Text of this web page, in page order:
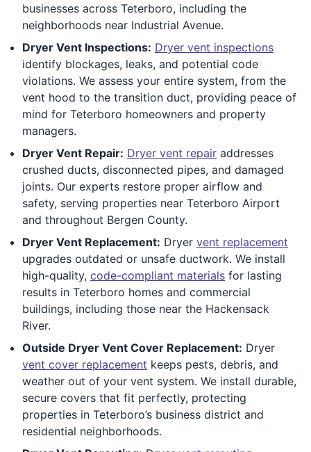
businesses across Teterboro, including the
neighborhoods near Industrial Avenue.
Dryer Vent Inspections: Dryer vent inspections
identify blockages, leaks, and potential code
violations. We assess your entire system, from the
vent hood to the transition duct, providing peace of
mind for Teterboro homeowners and property
managers.
Dryer Vent Repair: Dryer vent repair addresses
crushed ducts, disconnected pipes, and damaged
joints. Our experts restore proper airflow and
safety, serving properties near Teterboro Airport
and throughout Bergen County.
Dryer Vent Replacement: Dryer vent replacement
upgrades outdated or unsafe ductwork. We install
high-quality, code-compliant materials for lasting
results in Teterboro homes and commercial
buildings, including those near the Hackensack
River.
Outside Dryer Vent Cover Replacement: Dryer
vent cover replacement keeps pests, debris, and
weather out of your vent system. We install durable,
secure covers that fit perfectly, protecting
properties in Teterboro’s business district and
residential neighborhoods.